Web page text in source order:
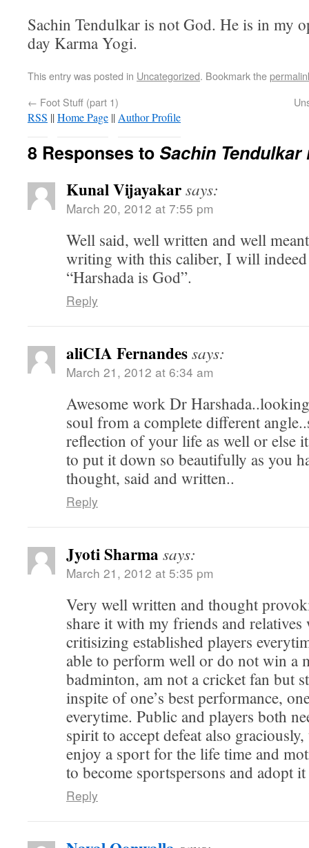
Sachin Tendulkar is not God. He is in my
day Karma Yogi.
This entry was posted in Uncategorized. Bookmark the
← Foot Stuff (part 1)
RSS || Home Page || Author Profile
8 Responses to Sachin
Kunal Vijayakarsays:
March 20, 2012 at 7:55 pm
Well said, well written and well
writing with this caliber, I will indeed
“Harshada is God”.
Reply
aliCIA Fernandessays:
March 21, 2012 at 6:34 am
Awesome work Dr
soul from a complete different
reflection of your life as well or else
to put it down so beautifully as you
thought, said and written..
Reply
Jyoti Sharma says:
March 21, 2012 at 5:35 pm
Very well written and thought
share it with my friends and relatives
critisizing established players
able to perform well or do not win a
badminton, am not a cricket fan but
inspite of one’s best performance,
everytime. Public and players both
spirit to accept defeat also
enjoy a sport for the life time and
to become sportspersons and adopt it
Reply